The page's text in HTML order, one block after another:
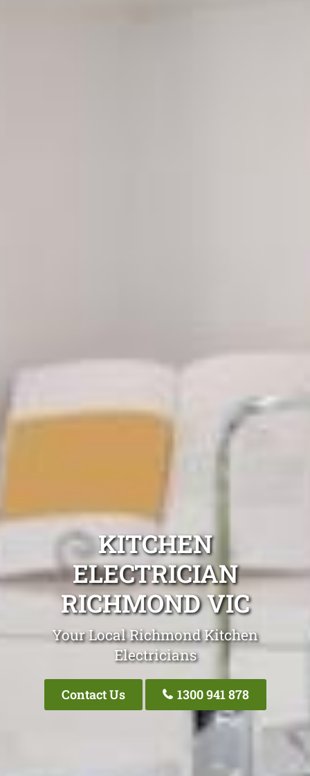
KITCHEN
ELECTRICIAN
RICHMOND VIC
Your Local Richmond Kitchen
Electricians
Contact Us 1300 941 878